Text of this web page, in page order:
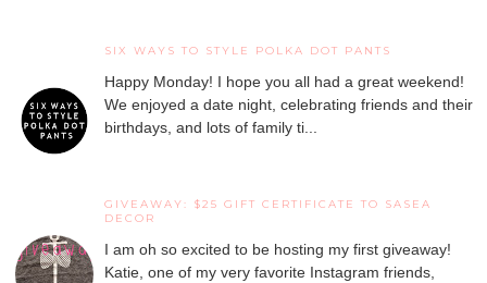
SIX WAYS TO STYLE POLKA DOT PANTS
Happy Monday! I hope you all had a great weekend!
We enjoyed a date night, celebrating friends and their
birthdays, and lots of family ti...
GIVEAWAY: $25 GIFT CERTIFICATE TO SASEA
DECOR
I am oh so excited to be hosting my first giveaway!
Katie, one of my very favorite Instagram friends,